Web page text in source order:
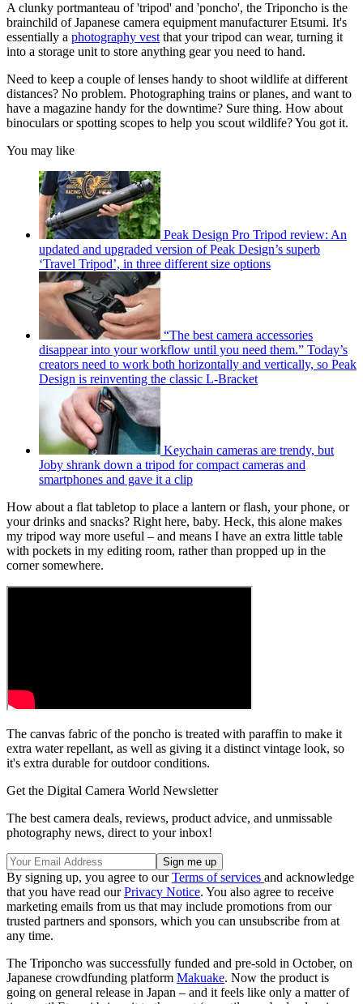
A clunky portmanteau of 'tripod' and 'poncho', the Triponcho is the
brainchild of Japanese camera equipment manufacturer Etsumi. It's
essentially a photography vest that your tripod can wear, turning it
into a storage unit to store anything gear you need to hand.
Need to keep a couple of lenses handy to shoot wildlife at different
distances? No problem. Photographing trains or planes, and want to
have a magazine handy for the downtime? Sure thing. How about
binoculars or spotting scopes to help you scout wildlife? You got it.
You may like
Peak Design Pro Tripod review: An
updated and upgraded version of Peak Design’s superb
‘Travel Tripod’, in three different size options
“The best camera accessories
disappear into your workflow until you need them.” Today’s
creators need to work both horizontally and vertically, so Peak
Design is reinventing the classic L-Bracket
Keychain cameras are trendy, but
Joby shrank down a tripod for compact cameras and
smartphones and gave it a clip
How about a flat tabletop to place a lantern or flash, your phone, or
your drinks and snacks? Right here, baby. Heck, this alone makes
my tripod way more useful – and means I have an extra little table
with pockets in my editing room, rather than propped up in the
corner somewhere.
The canvas fabric of the poncho is treated with paraffin to make it
extra water repellant, as well as giving it a distinct vintage look, so
it's extra durable for outdoor conditions.
Get the Digital Camera World Newsletter
The best camera deals, reviews, product advice, and unmissable
photography news, direct to your inbox!
By signing up, you agree to ourTerms of services and acknowledge
that you have read ourPrivacy Notice. You also agree to receive
marketing emails from us that may include promotions from our
trusted partners and sponsors, which you can unsubscribe from at
any time.
The Triponcho was successfully funded and pre-sold in October, on
Japanese crowdfunding platform Makuake. Now the product is
going on general release in Japan – and it feels like only a matter of